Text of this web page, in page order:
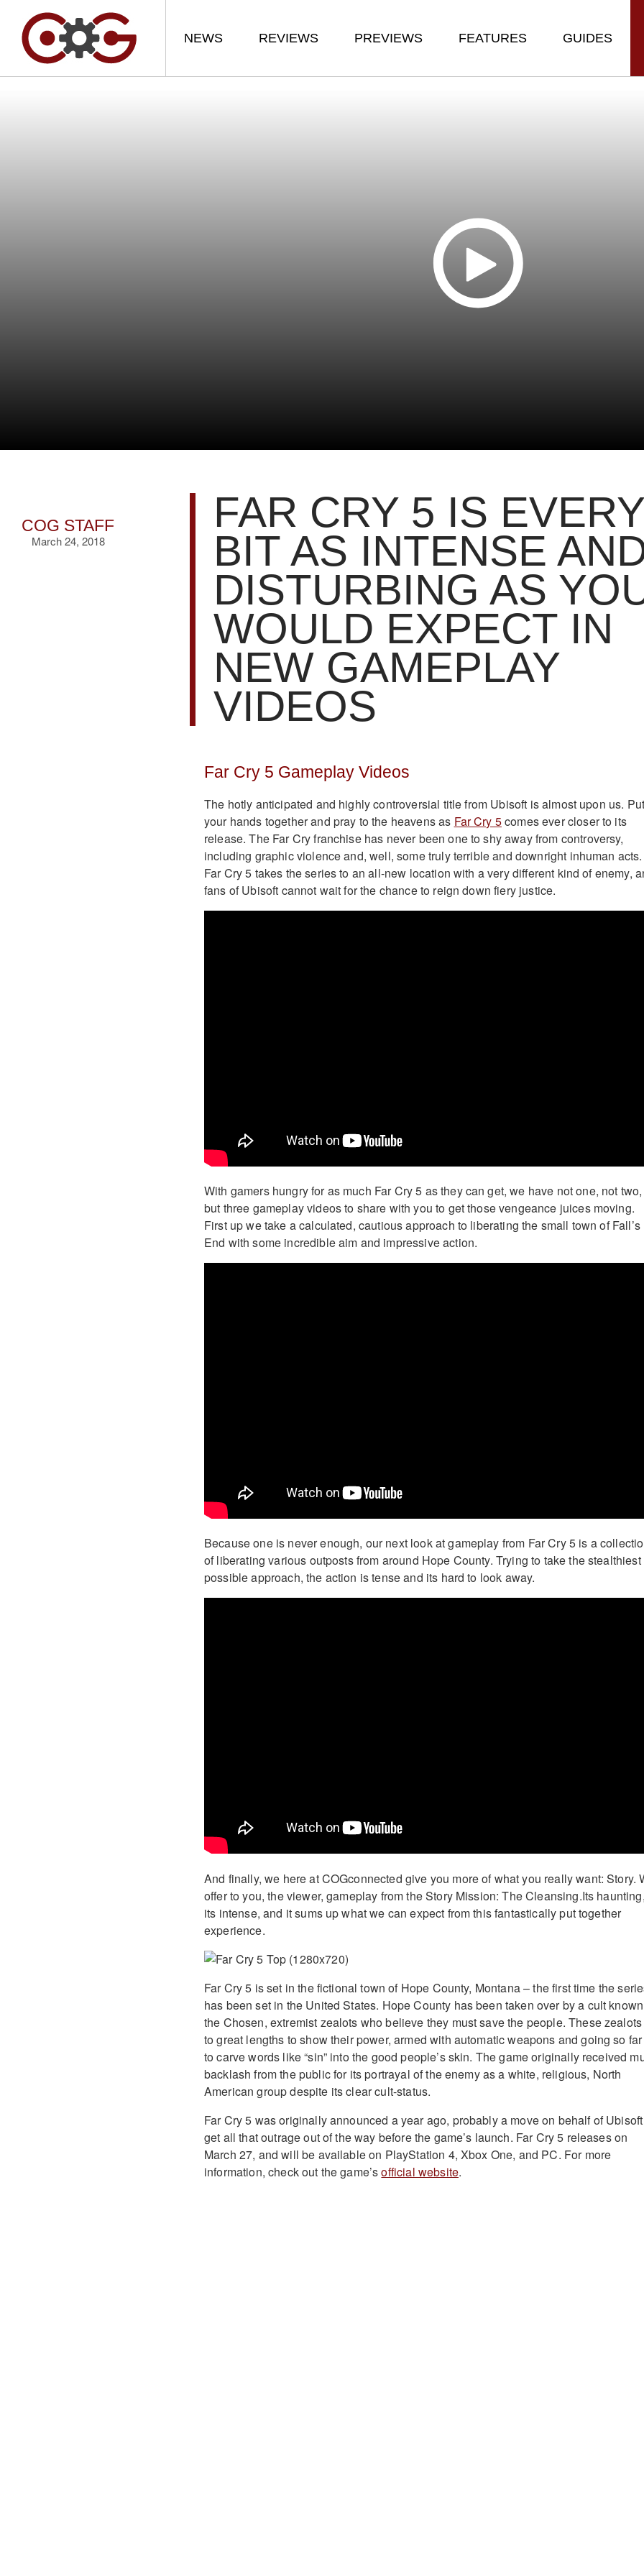
NEWS REVIEWS PREVIEWS FEATURES GUIDES
COG STAFF
March 24, 2018
FAR CRY 5 IS EVERY
BIT AS INTENSE
DISTURBING AS
WOULD EXPECT IN
NEW GAMEPLAY
VIDEOS
Far Cry 5 Gameplay Videos
The hotly anticipated and highly controversial title from Ubisoft is almost upon us.
your hands together and pray to the heavens as Far Cry 5comes ever closer to its
release. The Far Cry franchise has never been one to shy away from controversy,
including graphic violence and, well, some truly terrible and downright inhuman acts.
Far Cry 5 takes the series to an all-new location with a very different kind of enemy,
fans of Ubisoft cannot wait for the chance to reign down fiery justice.
With gamers hungry for as much Far Cry 5 as they can get, we have not one, not two,
but three gameplay videos to share with you to get those vengeance juices moving.
First up we take a calculated, cautious approach to liberating the small town of Fall’s
End with some incredible aim and impressive action.
Because one is never enough, our next look at gameplay from Far Cry 5 is a
of liberating various outposts from around Hope County. Trying to take the stealthiest
possible approach, the action is tense and its hard to look away.
And finally, we here at COGconnected give you more of what you really want: Story.
offer to you, the viewer, gameplay from the Story Mission: The Cleansing.Its
its intense, and it sums up what we can expect from this fantastically put together
experience.
Far Cry 5 is set in the fictional town of Hope County, Montana – the first time the
has been set in the United States. Hope County has been taken over by a cult
the Chosen, extremist zealots who believe they must save the people. These
to great lengths to show their power, armed with automatic weapons and going so
to carve words like “sin” into the good people’s skin. The game originally received
backlash from the public for its portrayal of the enemy as a white, religious, North
American group despite its clear cult-status.
Far Cry 5 was originally announced a year ago, probably a move on behalf of
get all that outrage out of the way before the game’s launch. Far Cry 5 releases on
March 27, and will be available on PlayStation 4, Xbox One, and PC. For more
information, check out the game’sofficial website.